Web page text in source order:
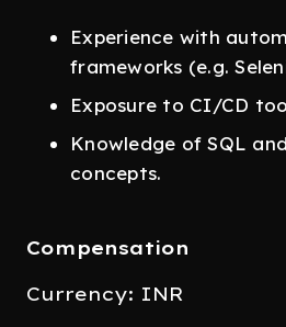
Experience with
frameworks (e.g.
Exposure to CI/CD
Knowledge of SQL
concepts.
Compensation
Currency: INR